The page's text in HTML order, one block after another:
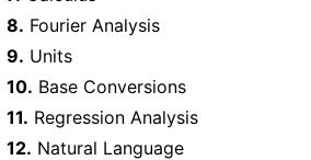
8. Fourier Analysis
9. Units
10. Base Conversions
11. Regression Analysis
12. Natural Language